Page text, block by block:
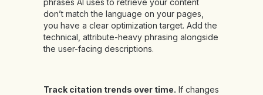
don’t match the language on your pages,
you have a clear optimization target. Add the
technical, attribute-heavy phrasing alongside
the user-facing descriptions.
Track citation trends over time. If changes